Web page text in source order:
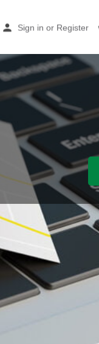
Sign in or Register
Report